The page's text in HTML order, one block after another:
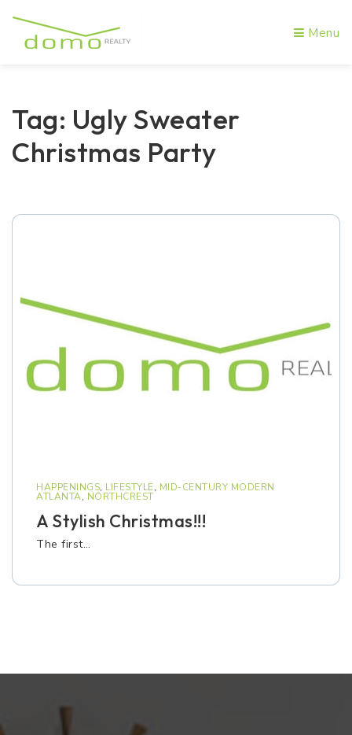
Menu
Tag: Ugly Sweater
Christmas Party
HAPPENINGS, LIFESTYLE, MID-CENTURY MODERN
ATLANTA, NORTHCREST
A Stylish Christmas!!!
The first…